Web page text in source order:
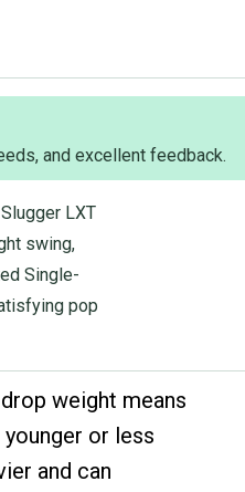
and excellent feedback.
LXT
swing,
Single-
pop
weight means
or less
and can